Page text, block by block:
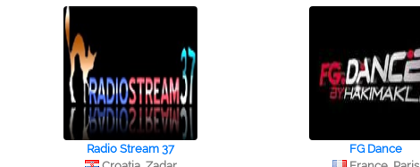
Radio Stream 37
FG Dance